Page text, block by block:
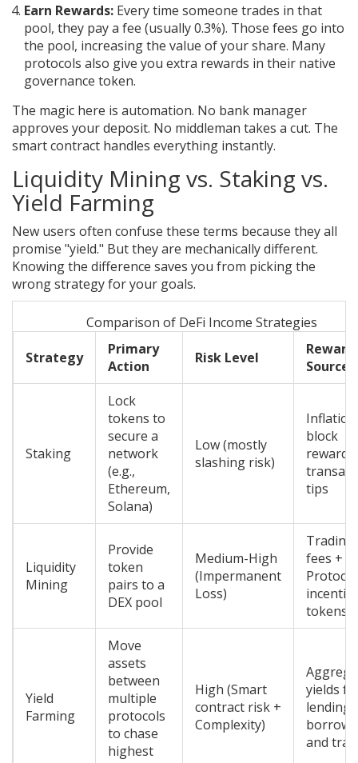
Earn Rewards: Every time someone trades in that
pool, they pay a fee (usually 0.3%). Those fees go into
the pool, increasing the value of your share. Many
protocols also give you extra rewards in their native
governance token.
The magic here is automation. No bank manager
approves your deposit. No middleman takes a cut. The
smart contract handles everything instantly.
Liquidity Mining vs. Staking vs.
Yield Farming
New users often confuse these terms because they all
promise "yield." But they are mechanically different.
Knowing the difference saves you from picking the
wrong strategy for your goals.
Comparison of DeFi Income Strategies
Strategy
Primary
Action
Risk Level
Reward
Source
Staking
Lock
tokens to
secure a
network
(e.g.,
Ethereum,
Solana)
Low (mostly
slashing risk)
block
rewards
tips
Liquidity
Mining
Provide
token
pairs to a
DEX pool
Medium-High
(Impermanent
Loss)
Trading
fees +
Protocol
tokens
Yield
Farming
Move
assets
between
multiple
protocols
to chase
highest
High (Smart
contract risk +
Complexity)
yields
lending,
and